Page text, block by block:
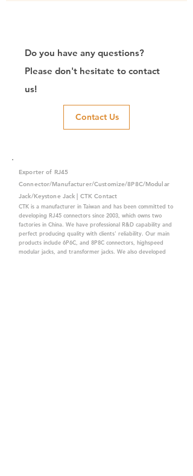
Do you have any questions?
Please don't hesitate to contact
us!
Contact Us
Exporter of RJ45
Connector/Manufacturer/Customize/8P8C/Modular
Jack/Keystone Jack | CTK Contact
CTK is a manufacturer in Taiwan and has been committed to
developing RJ45 connectors since 2003, which owns two
factories in China. We have professional R&D capability and
perfect producing quality with clients' reliability. Our main
products include 6P6C, and 8P8C connectors, highspeed
modular jacks, and transformer jacks. We also developed